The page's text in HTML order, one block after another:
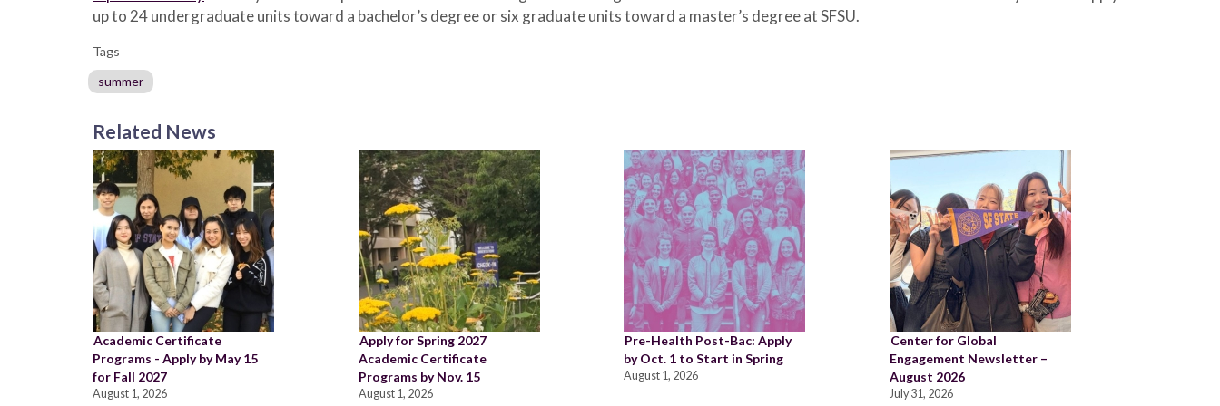
up to 24 undergraduate units toward a bachelor’s degree or six graduate units toward a master’s degree at SFSU.
Tags
summer
Related News
Academic Certificate
Programs - Apply by May 15
for Fall 2027
August 1, 2026
Apply for Spring 2027
Academic Certificate
Programs by Nov. 15
August 1, 2026
Pre-Health Post-Bac: Apply
by Oct. 1 to Start in Spring
August 1, 2026
Center for Global
Engagement Newsletter –
August 2026
July 31, 2026